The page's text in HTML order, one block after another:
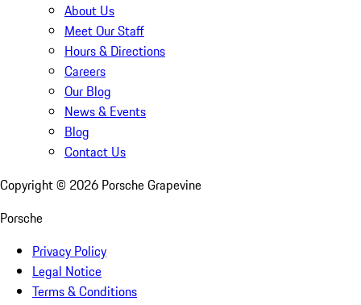
About Us
Meet Our Staff
Hours & Directions
Careers
Our Blog
News & Events
Blog
Contact Us
Copyright © 2026 Porsche Grapevine
Porsche
Privacy Policy
Legal Notice
Terms & Conditions